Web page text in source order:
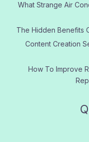
What Strange Air
The Hidden Benefits
Content Creation
How To Improve